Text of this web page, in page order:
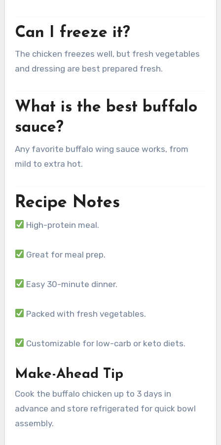
Can I freeze it?
The chicken freezes well, but fresh vegetables
and dressing are best prepared fresh.
What is the best buffalo
sauce?
Any favorite buffalo wing sauce works, from
mild to extra hot.
Recipe Notes
High-protein meal.
Great for meal prep.
Easy 30-minute dinner.
Packed with fresh vegetables.
Customizable for low-carb or keto diets.
Make-Ahead Tip
Cook the buffalo chicken up to 3 days in
advance and store refrigerated for quick bowl
assembly.